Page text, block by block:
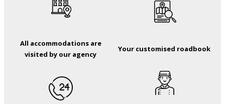
All accommodations are
visited by our agency
Your customised roadbook